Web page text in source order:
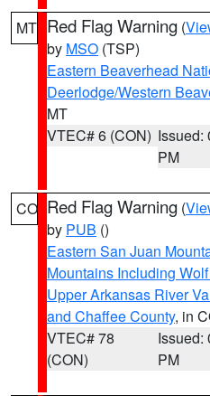
MT Red Flag Warning (
by MSO (TSP)
Eastern Beaverhead
Deerlodge/Western
MT
VTEC# 6 (CON) Issued:
PM
CO Red Flag Warning (
by PUB ()
Eastern San Juan
Mountains Including
Upper Arkansas River
and Chaffee County, in
VTEC# 78
(CON)
Issued:
PM